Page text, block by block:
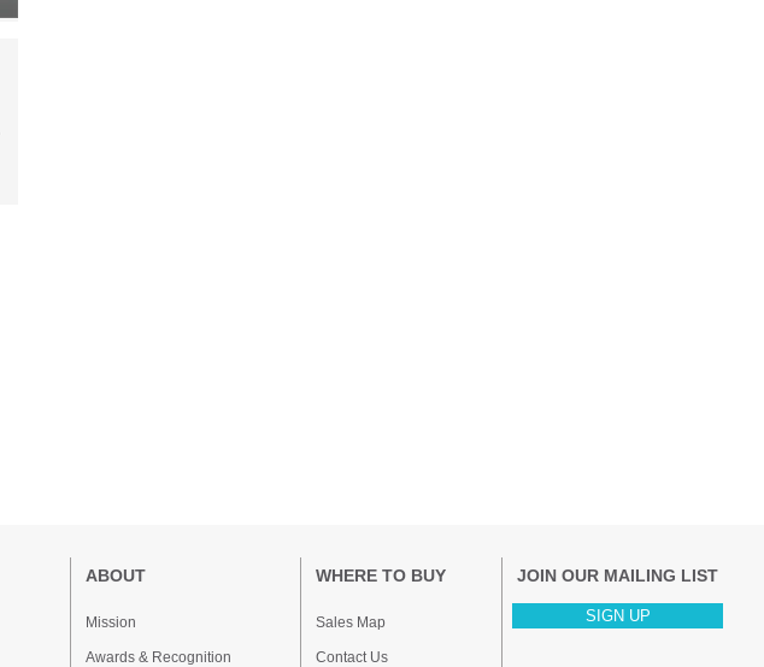
ABOUT
Mission
Awards & Recognition
WHERE TO BUY
Sales Map
Contact Us
JOIN OUR MAILING LIST
SIGN UP